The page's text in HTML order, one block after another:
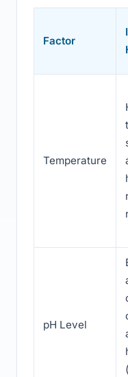
Factor
Temperature
pH Level